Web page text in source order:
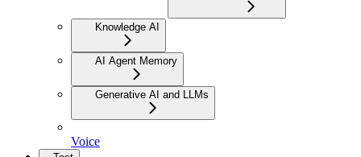
Knowledge AI
AI Agent Memory
Generative AI and LLMs
Voice